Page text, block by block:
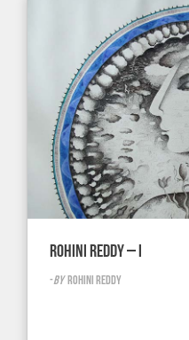
ROHINI REDDY – I
-BY ROHINI REDDY